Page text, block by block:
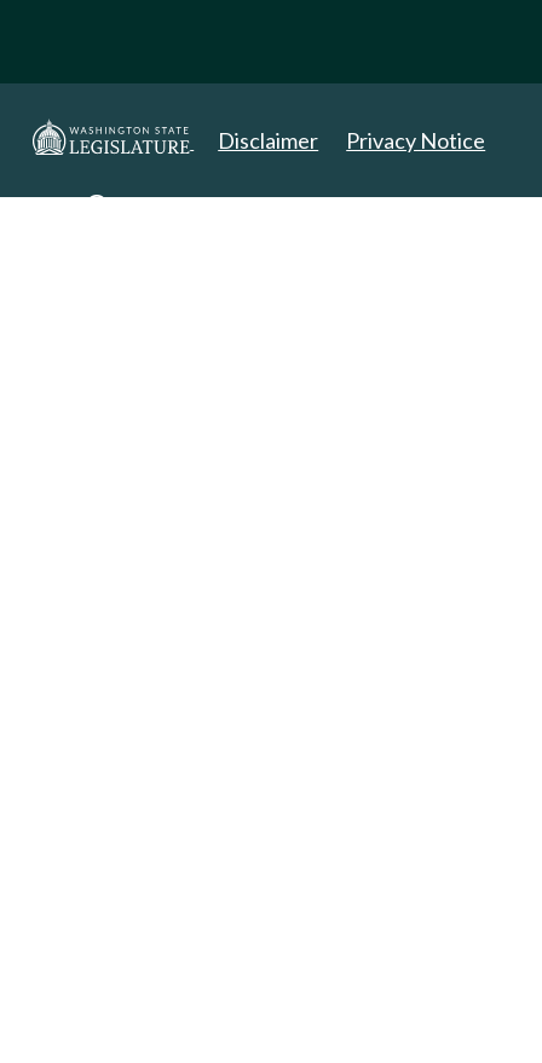
Disclaimer Privacy Notice
Copyright 2025. All Rights Reserved.